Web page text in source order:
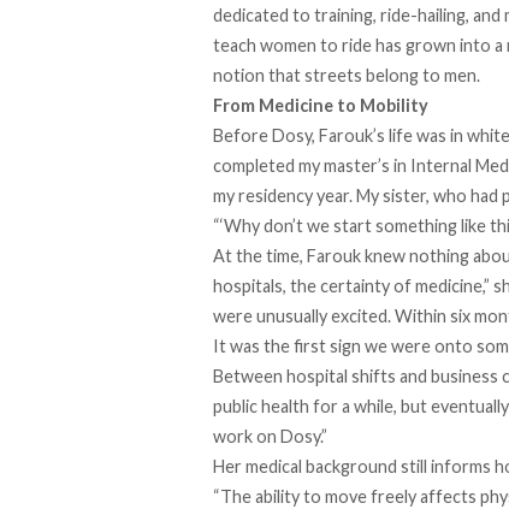
dedicated to training, ride-hailing,
teach women to ride has grown into
notion that streets belong to men.
From Medicine to Mobility
Before Dosy, Farouk’s life was in
completed my master’s in Internal
my residency year. My sister, who
“‘Why don’t we start something like
At the time, Farouk knew nothing
hospitals, the certainty of medicine,”
were unusually excited. Within six
It was the first sign we were onto
Between hospital shifts and business
public health for a while, but
work on Dosy.”
Her medical background still informs
“The ability to move freely affects